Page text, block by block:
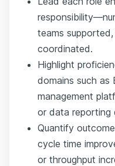
teams
coordinated.
Highlight
domains such as
management
or data reporting
Quantify
cycle time
or throughput